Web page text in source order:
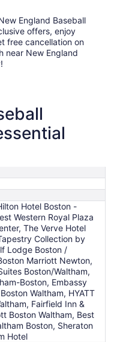
England Baseball
offers, enjoy
free cancellation on
near New England
Hotel Boston -
Western Royal Plaza
The Verve Hotel
Collection by
Lodge Boston /
Marriott Newton,
Boston/Waltham,
Boston, Embassy
Waltham, HYATT
Fairfield Inn &
Boston Waltham, Best
Boston, Sheraton
Hotel